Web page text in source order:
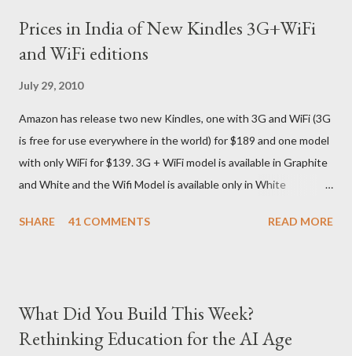
being Amazon shipped the device straight away on the same
day itself. I very eagerly tracked the package using the DHL
country) and in three days flat it was here across the seven
seas at Delhi airport. Only I was in Noida which is an interstate
delivery for DHL. Which meant that I had to fill out an ar...
Prices in India of New Kindles 3G+WiFi
and WiFi editions
July 29, 2010
Amazon has release two new Kindles, one with 3G and WiFi (3G
is free for use everywhere in the world) for $189 and one model
with only WiFi for $139. 3G + WiFi model is available in Graphite
and White and the Wifi Model is available only in White
approximately Rs. 13,300 The landed cost of just the Wifi
15% lighter 20% faster page turns Storage has doubled one
MONTH battery life As always the Kindle DX model is available
SHARE 41 COMMENTS READ MORE
What Did You Build This Week?
Rethinking Education for the AI Age